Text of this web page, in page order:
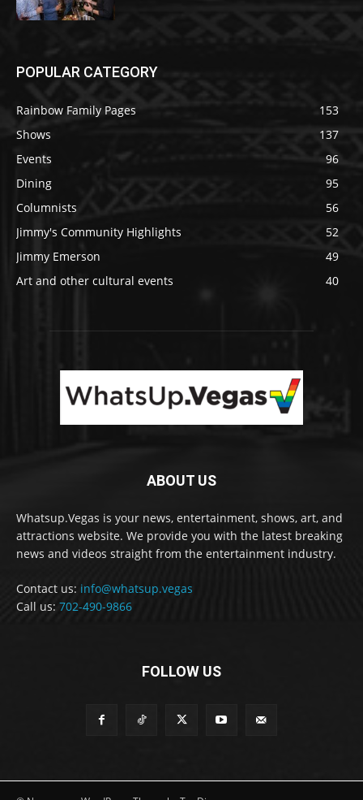
POPULAR CATEGORY
Rainbow Family Pages
153
Shows
137
Events
96
Dining
95
Columnists
56
Jimmy's Community Highlights
52
Jimmy Emerson
49
Art and other cultural events
40
ABOUT US
Whatsup.Vegas is your news, entertainment, shows, art, and
attractions website. We provide you with the latest breaking
news and videos straight from the entertainment industry.
Contact us: info@whatsup.vegas
Call us: 702-490-9866
FOLLOW US